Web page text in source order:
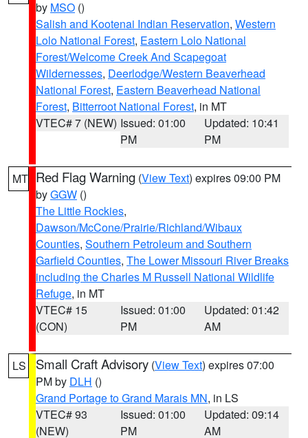
by MSO ()
Salish and Kootenai Indian Reservation, Western
Lolo National Forest, Eastern Lolo National
Forest/Welcome Creek And Scapegoat
Wildernesses, Deerlodge/Western Beaverhead
National Forest, Eastern Beaverhead National
Forest, Bitterroot National Forest, in MT
VTEC# 7 (NEW) Issued: 01:00
PM
Updated: 10:41
PM
MT Red Flag Warning (View Text) expires 09:00 PM
byGGW ()
The Little Rockies,
Dawson/McCone/Prairie/Richland/Wibaux
Counties, Southern Petroleum and Southern
Garfield Counties, The Lower Missouri River Breaks
including the Charles M Russell National Wildlife
Refuge, in MT
VTEC# 15
(CON)
Issued: 01:00
PM
Updated: 01:42
AM
LS Small Craft Advisory (View Text) expires 07:00
PM by DLH ()
Grand Portage to Grand Marais MN, in LS
VTEC# 93
(NEW)
Issued: 01:00
PM
Updated: 09:14
AM